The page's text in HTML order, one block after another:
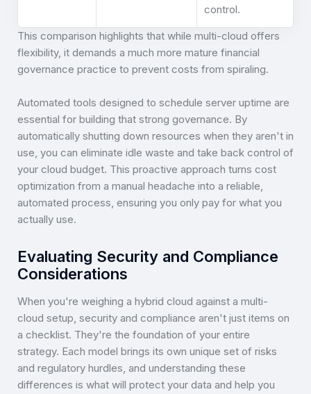
control.
This comparison highlights that while multi-cloud offers
flexibility, it demands a much more mature financial
governance practice to prevent costs from spiraling.
Automated tools designed to schedule server uptime are
essential for building that strong governance. By
automatically shutting down resources when they aren't in
use, you can eliminate idle waste and take back control of
your cloud budget. This proactive approach turns cost
optimization from a manual headache into a reliable,
automated process, ensuring you only pay for what you
actually use.
Evaluating Security and Compliance
Considerations
When you're weighing a hybrid cloud against a multi-
cloud setup, security and compliance aren't just items on
a checklist. They're the foundation of your entire
strategy. Each model brings its own unique set of risks
and regulatory hurdles, and understanding these
differences is what will protect your data and help you